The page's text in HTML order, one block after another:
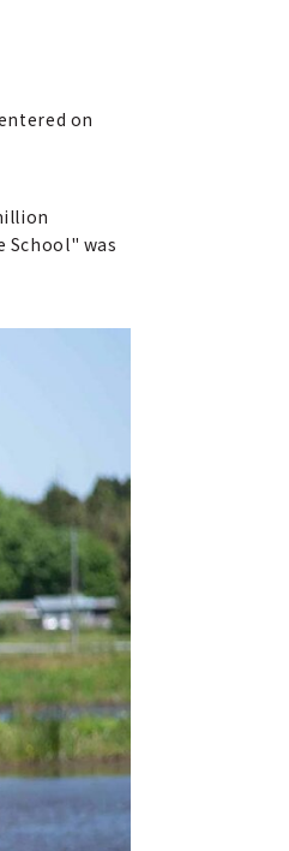
on
School" was